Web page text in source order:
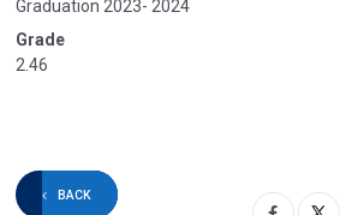
Graduation 2023- 2024
Grade
2.46
BACK